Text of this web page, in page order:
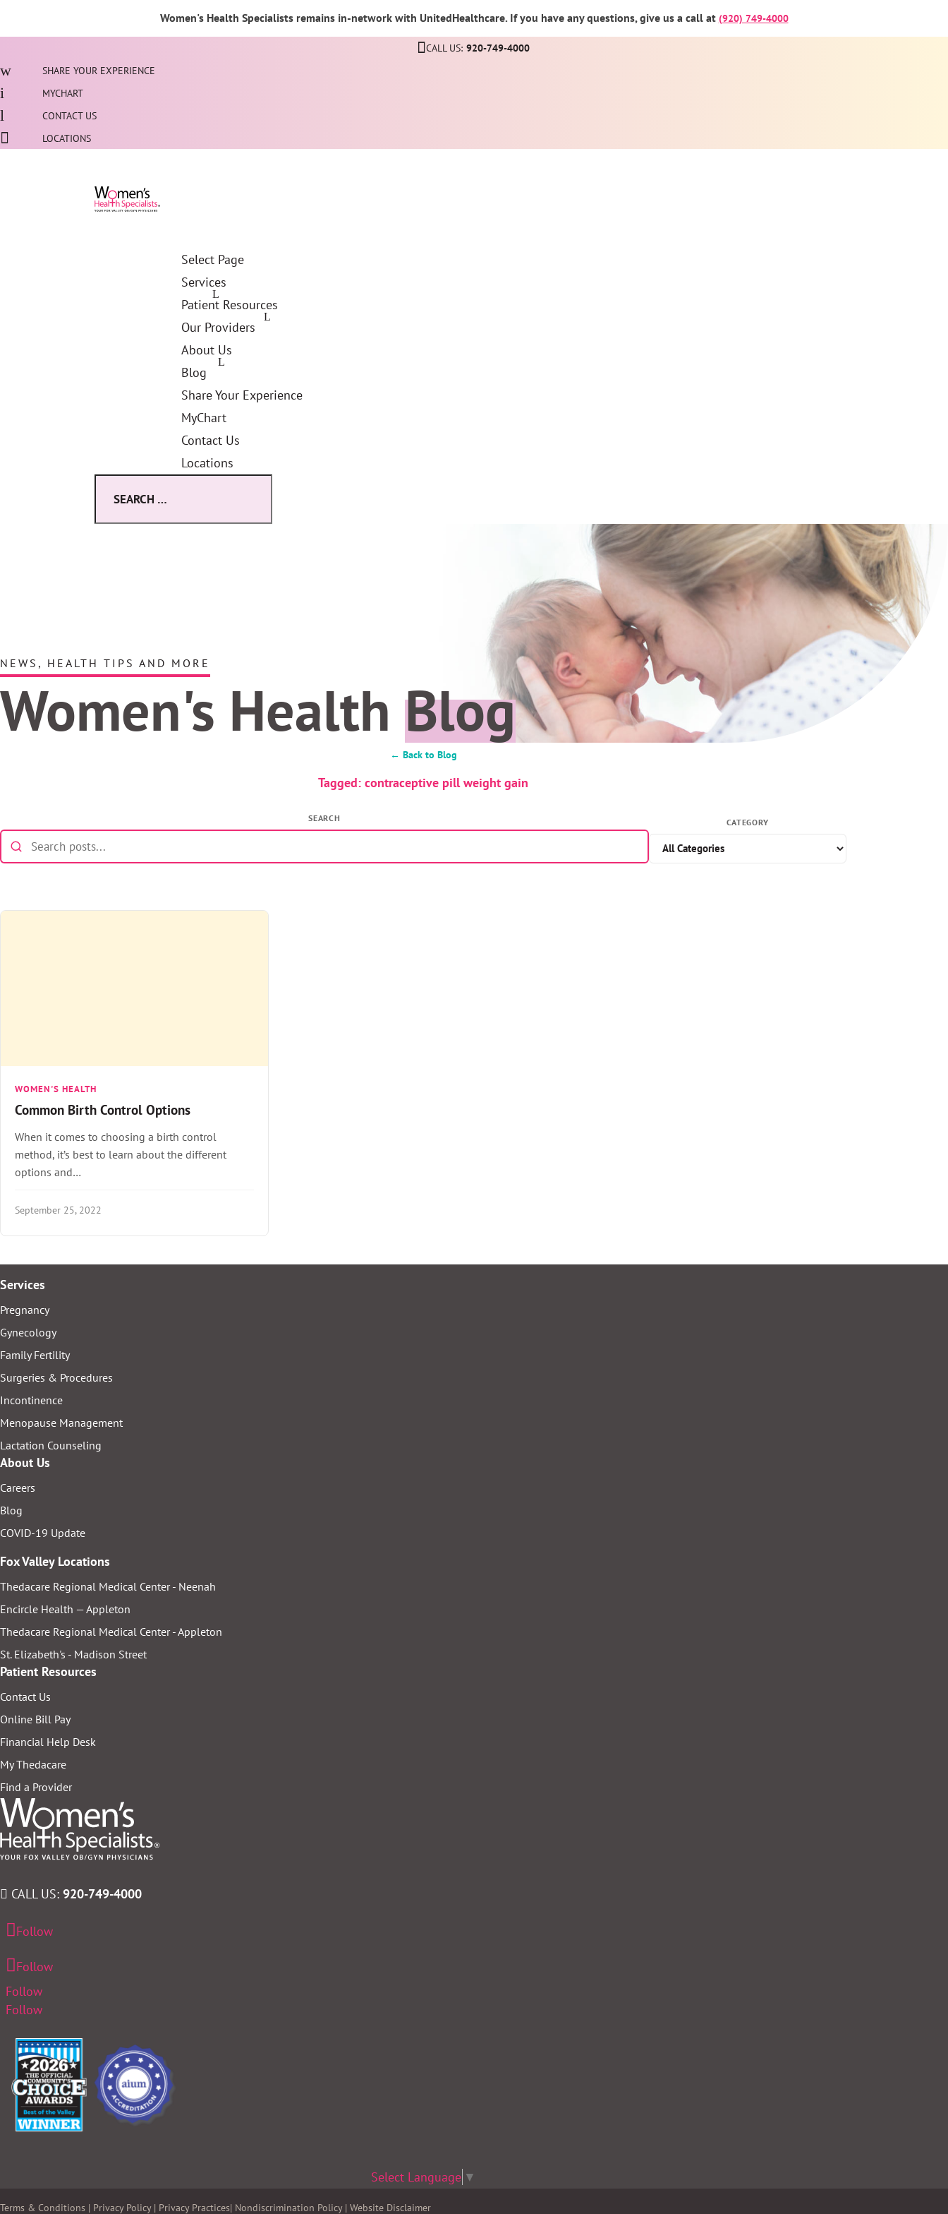
Women's Health Specialists remains in-network with UnitedHealthcare. If you have any questions, give us a call at (920) 749-4000
CALL US: 920-749-4000
SHARE YOUR EXPERIENCE
MYCHART
CONTACT US
LOCATIONS
Select Page
Services
Patient Resources
Our Providers
About Us
Blog
Share Your Experience
MyChart
Contact Us
Locations
NEWS, HEALTH TIPS AND MORE
Women's Health Blog
← Back to Blog
Tagged: contraceptive pill weight gain
SEARCH CATEGORY
WOMEN'S HEALTH
Common Birth Control Options
When it comes to choosing a birth control
method, it’s best to learn about the different
options and…
September 25, 2022
Services
Pregnancy
Gynecology
Family Fertility
Surgeries & Procedures
Incontinence
Menopause Management
Lactation Counseling
About Us
Careers
Blog
COVID-19 Update
Fox Valley Locations
Thedacare Regional Medical Center - Neenah
Encircle Health — Appleton
Thedacare Regional Medical Center - Appleton
St. Elizabeth's - Madison Street
Patient Resources
Contact Us
Online Bill Pay
Financial Help Desk
My Thedacare
Find a Provider
CALL US: 920-749-4000
Follow
Follow
Follow
Follow
Select Language ▼
Terms & Conditions | Privacy Policy| Privacy Practices| Nondiscrimination Policy| Website Disclaimer